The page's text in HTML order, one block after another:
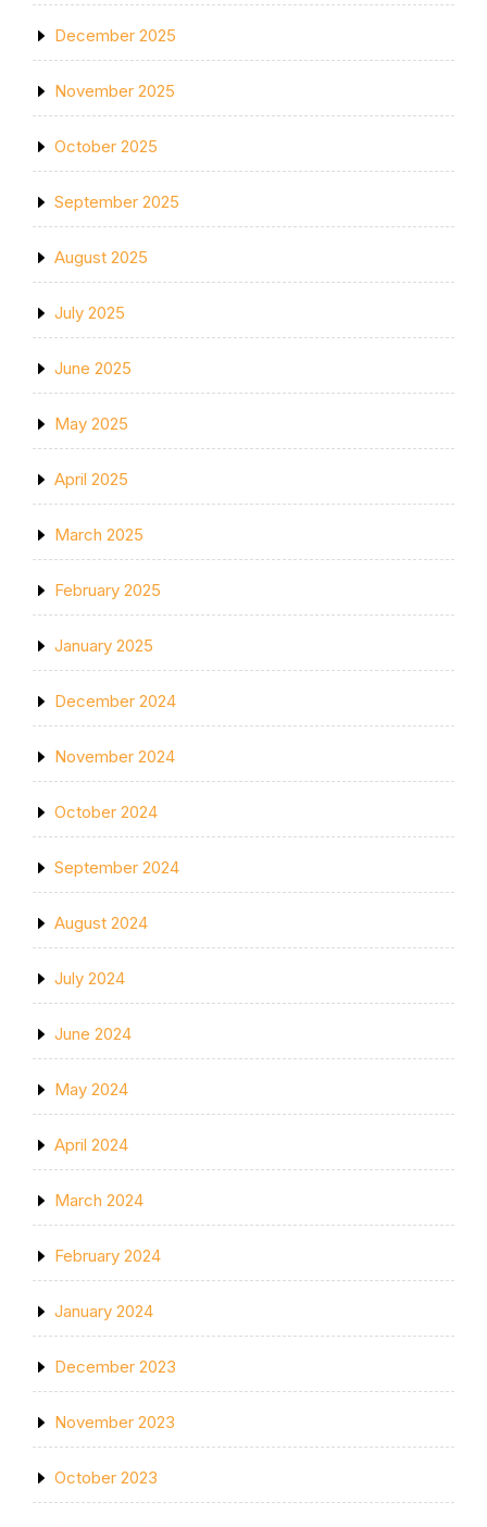
December 2025
November 2025
October 2025
September 2025
August 2025
July 2025
June 2025
May 2025
April 2025
March 2025
February 2025
January 2025
December 2024
November 2024
October 2024
September 2024
August 2024
July 2024
June 2024
May 2024
April 2024
March 2024
February 2024
January 2024
December 2023
November 2023
October 2023